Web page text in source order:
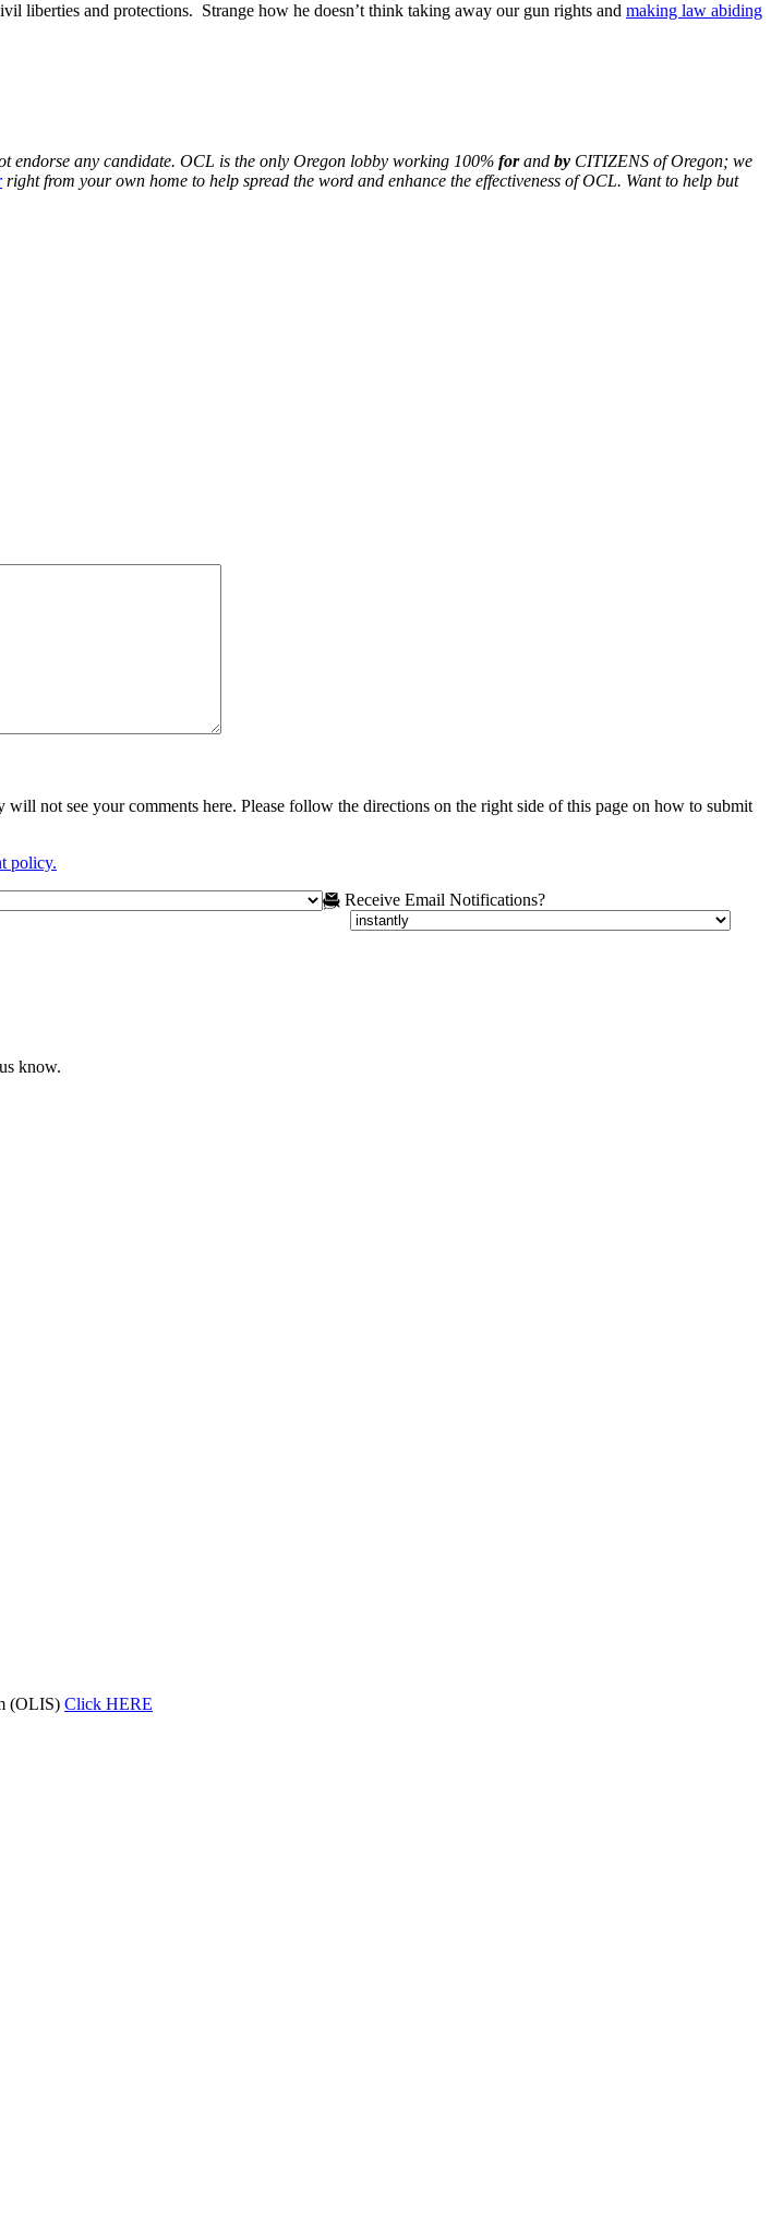
liberties and protections. Strange how he doesn’t think taking away our gun rights and making law abiding
endorse any candidate. OCL is the only Oregon lobby working 100% forand by CITIZENS of Oregon; we
right from your own home to help spread the word and enhance the effectiveness of OCL. Want to help but
not see your comments here. Please follow the directions on the right side of this page on how to submit
policy.
Receive Email Notifications?
know.
(OLIS) Click HERE